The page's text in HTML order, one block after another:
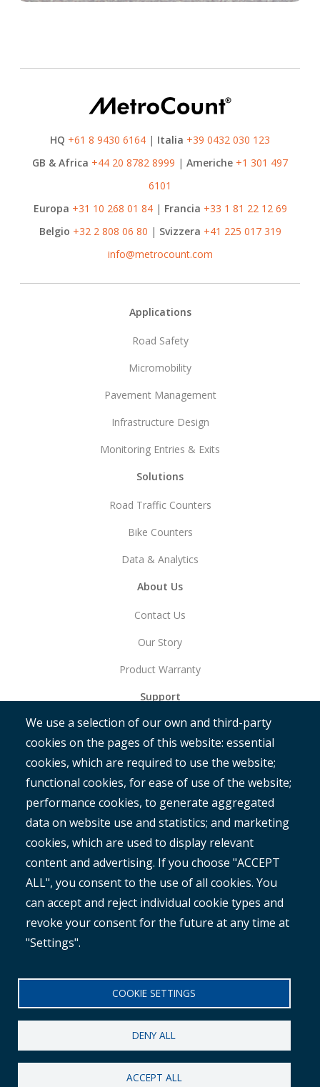
We use a selection of our own and third-party
cookies on the pages of this website: essential
cookies, which are required to use the website;
functional cookies, for ease of use of the website;
performance cookies, to generate aggregated
data on website use and statistics; and marketing
cookies, which are used to display relevant
content and advertising. If you choose "ACCEPT
ALL", you consent to the use of all cookies. You
can accept and reject individual cookie types and
revoke your consent for the future at any time at
"Settings".
COOKIE SETTINGS
DENY ALL
ACCEPT ALL
HQ +61 8 9430 6164 | Italia +39 0432 030 123
GB & Africa +44 20 8782 8999 | Americhe +1 301 497
6101
Europa +31 10 268 01 84| Francia +33 1 81 22 12 69
Belgio +32 2 808 06 80 | Svizzera +41 225 017 319
info@metrocount.com
Applications
Road Safety
Micromobility
Pavement Management
Infrastructure Design
Monitoring Entries & Exits
Solutions
Road Traffic Counters
Bike Counters
Data & Analytics
About Us
Contact Us
Our Story
Product Warranty
Support
Get Started
ROMAN
Copyright© 2025 MetroCount®. All rights reserved.
Footer
Small
Menu
Anti-slavery Policy